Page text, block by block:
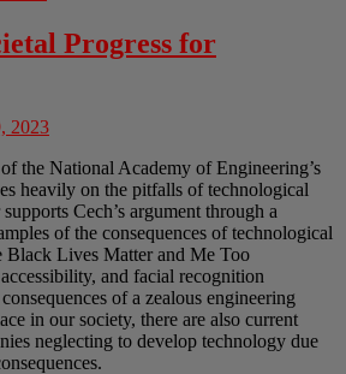
Progress for
2023
the National Academy of Engineering’s
heavily on the pitfalls of technological
Cech’s argument through a
of the consequences of technological
Black Lives Matter and Me Too
and facial recognition
of a zealous engineering
in our society, there are also current
neglecting to develop technology due